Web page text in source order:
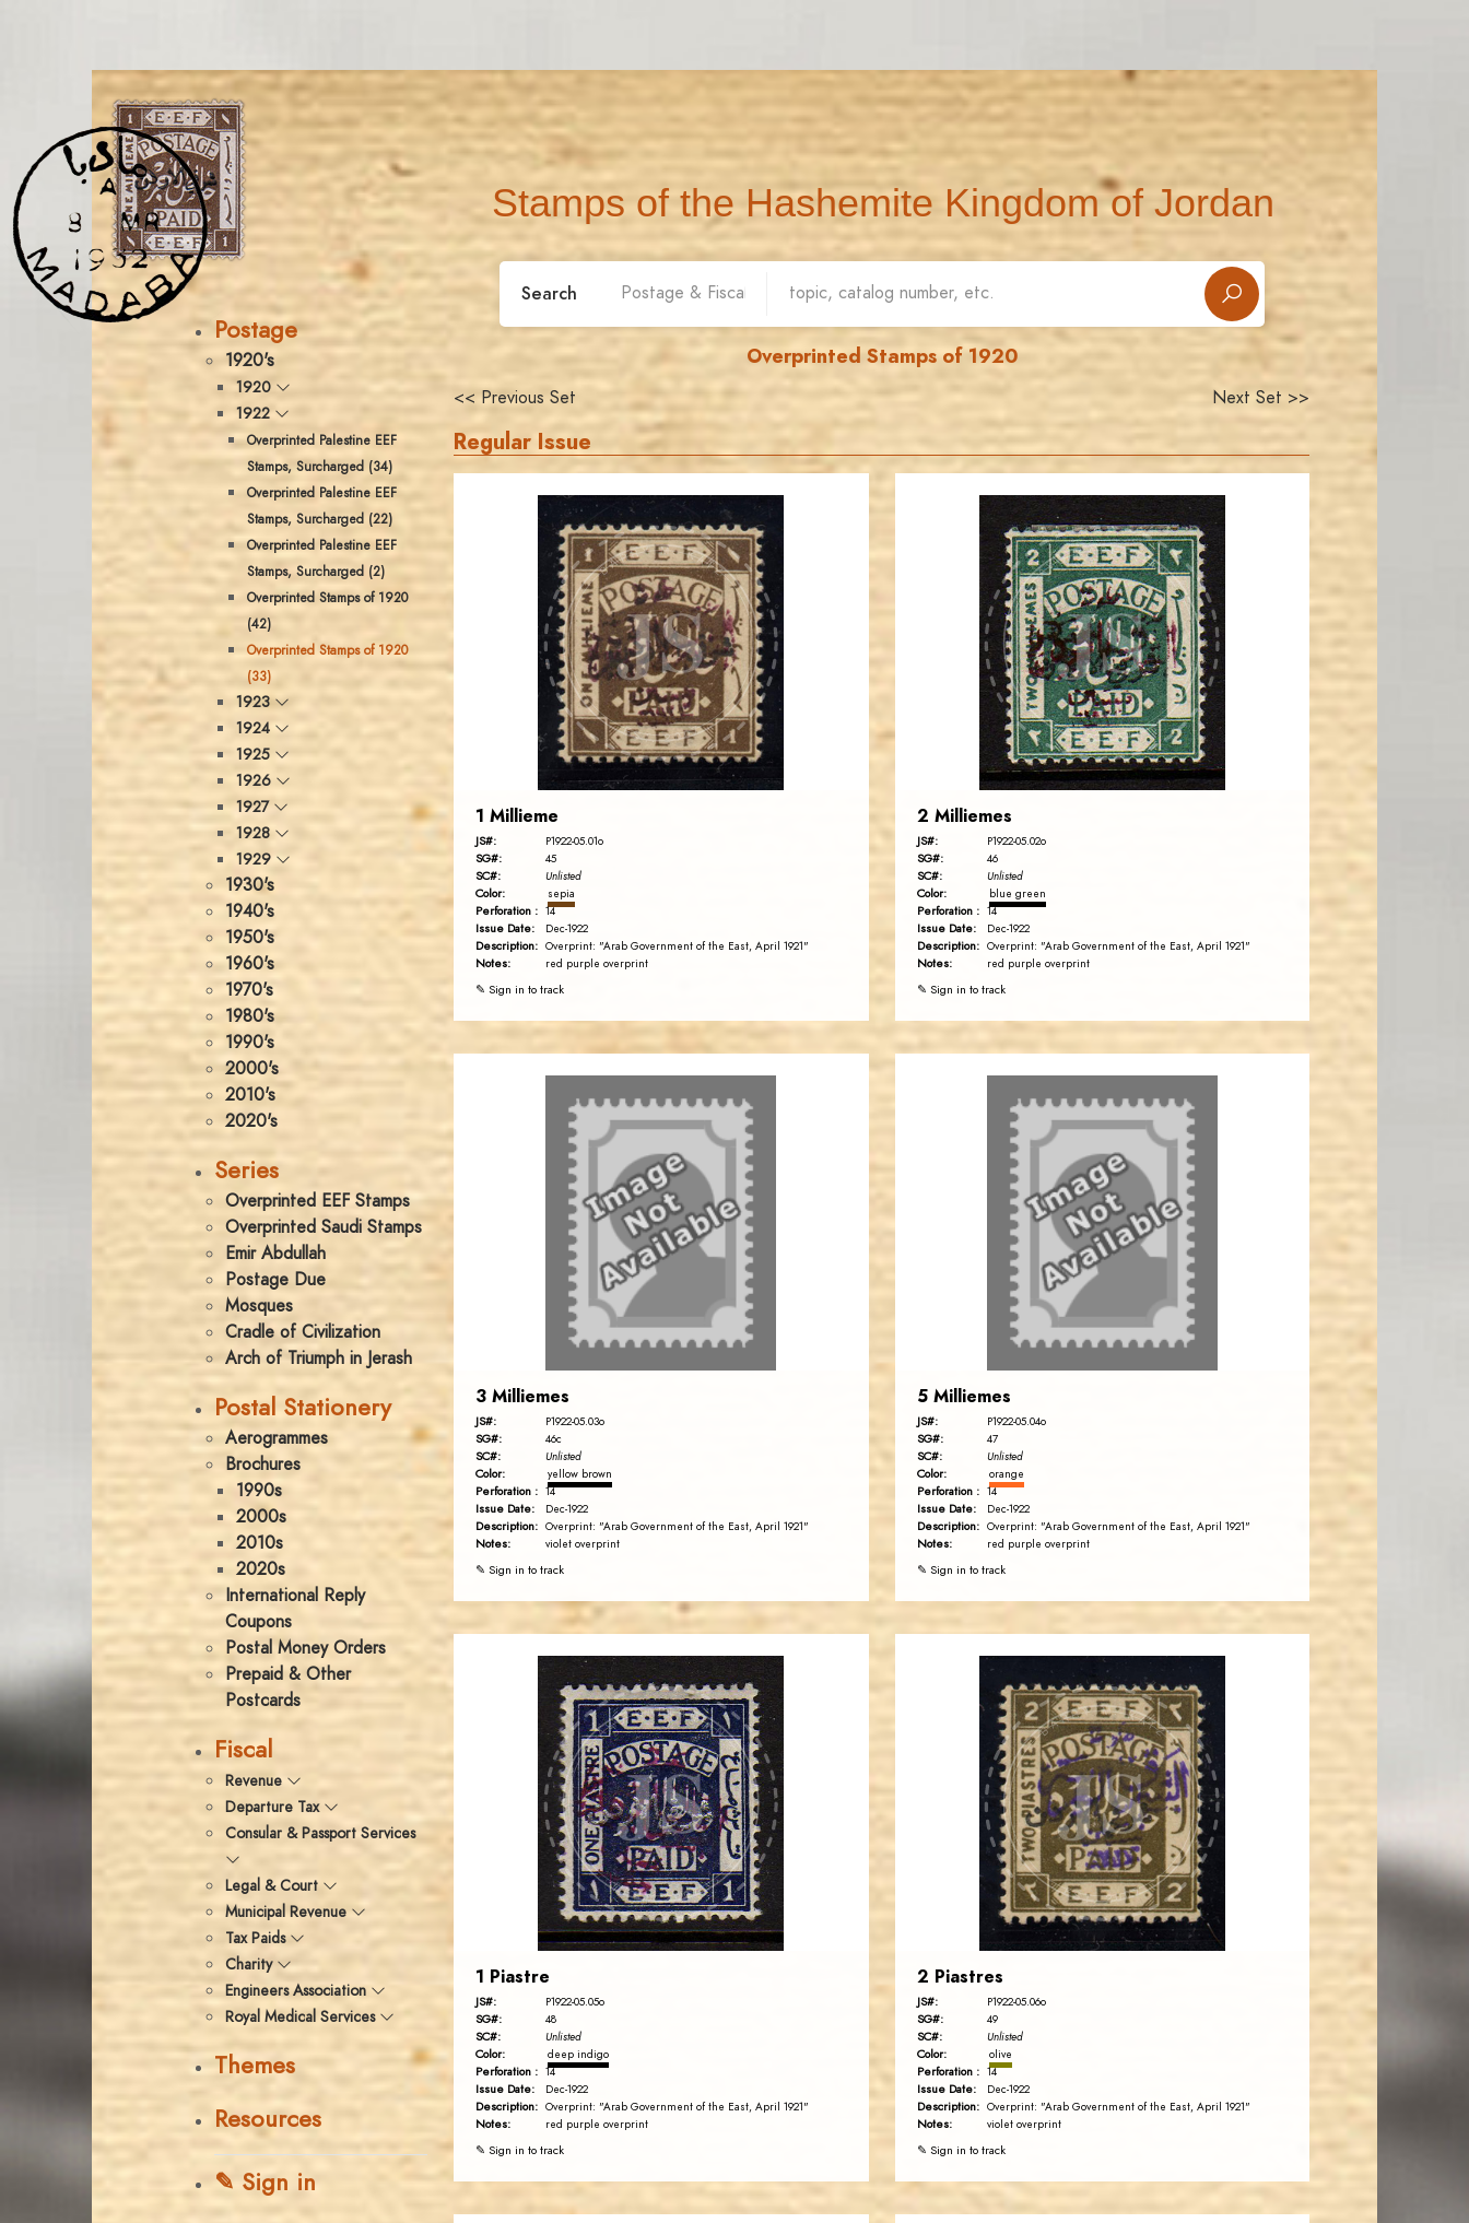
Stamps of the Hashemite Kingdom of Jordan
Postage
1920's
1920
1922
Overprinted Palestine EEF
Stamps, Surcharged (34)
Overprinted Palestine EEF
Stamps, Surcharged (22)
Overprinted Palestine EEF
Stamps, Surcharged (2)
Overprinted Stamps of 1920
(42)
Overprinted Stamps of 1920
(33)
1923
1924
1925
1926
1927
1928
1929
1930's
1940's
1950's
1960's
1970's
1980's
1990's
2000's
2010's
2020's
Series
Overprinted EEF Stamps
Overprinted Saudi Stamps
Emir Abdullah
Postage Due
Mosques
Cradle of Civilization
Arch of Triumph in Jerash
Postal Stationery
Aerogrammes
Brochures
1990s
2000s
2010s
2020s
International Reply
Coupons
Postal Money Orders
Prepaid & Other
Postcards
Fiscal
Revenue
Departure Tax
Consular & Passport Services
Legal & Court
Municipal Revenue
Tax Paids
Charity
Engineers Association
Royal Medical Services
Themes
Resources
✎ Sign in
Search
Overprinted Stamps of 1920
<< Previous Set Next Set >>
Regular Issue
JS
BARRY M. KATZ
EST. 2007
1 Millieme
JS#: P1922-05.01o
SG#: 45
SC#: Unlisted
Color: sepia
Perforation : 14
Issue Date: Dec-1922
Description: Overprint: "Arab Government of the East, April 1921"
Notes: red purple overprint
✎ Sign in to track
JS
AVO KAPLANIAN
EST. 2007
2 Milliemes
JS#: P1922-05.02o
SG#: 46
SC#: Unlisted
Color: blue green
Perforation : 14
Issue Date: Dec-1922
Description: Overprint: "Arab Government of the East, April 1921"
Notes: red purple overprint
✎ Sign in to track
3 Milliemes
JS#: P1922-05.03o
SG#: 46c
SC#: Unlisted
Color: yellow brown
Perforation : 14
Issue Date: Dec-1922
Description: Overprint: "Arab Government of the East, April 1921"
Notes: violet overprint
✎ Sign in to track
5 Milliemes
JS#: P1922-05.04o
SG#: 47
SC#: Unlisted
Color: orange
Perforation : 14
Issue Date: Dec-1922
Description: Overprint: "Arab Government of the East, April 1921"
Notes: red purple overprint
✎ Sign in to track
JS
AVO KAPLANIAN
EST. 2007
1 Piastre
JS#: P1922-05.05o
SG#: 48
SC#: Unlisted
Color: deep indigo
Perforation : 14
Issue Date: Dec-1922
Description: Overprint: "Arab Government of the East, April 1921"
Notes: red purple overprint
✎ Sign in to track
JS
BARRY M. KATZ
EST. 2007
2 Piastres
JS#: P1922-05.06o
SG#: 49
SC#: Unlisted
Color: olive
Perforation : 14
Issue Date: Dec-1922
Description: Overprint: "Arab Government of the East, April 1921"
Notes: violet overprint
✎ Sign in to track